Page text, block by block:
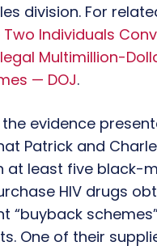
division. For
Two Individuals
Multimillion-
— DOJ.
evidence
Patrick and
at least five black-
HIV drugs
“buyback
One of their